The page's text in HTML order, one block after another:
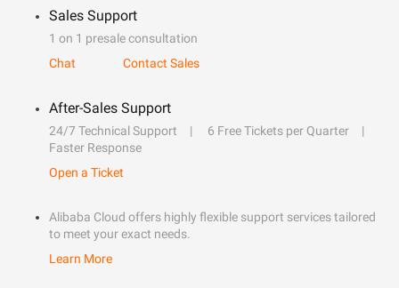
Sales Support
1 on 1 presale consultation
Chat
Contact Sales
After-Sales Support
24/7 Technical Support
6 Free Tickets per Quarter
Faster Response
Open a Ticket
Alibaba Cloud offers highly flexible support services tailored
to meet your exact needs.
Learn More